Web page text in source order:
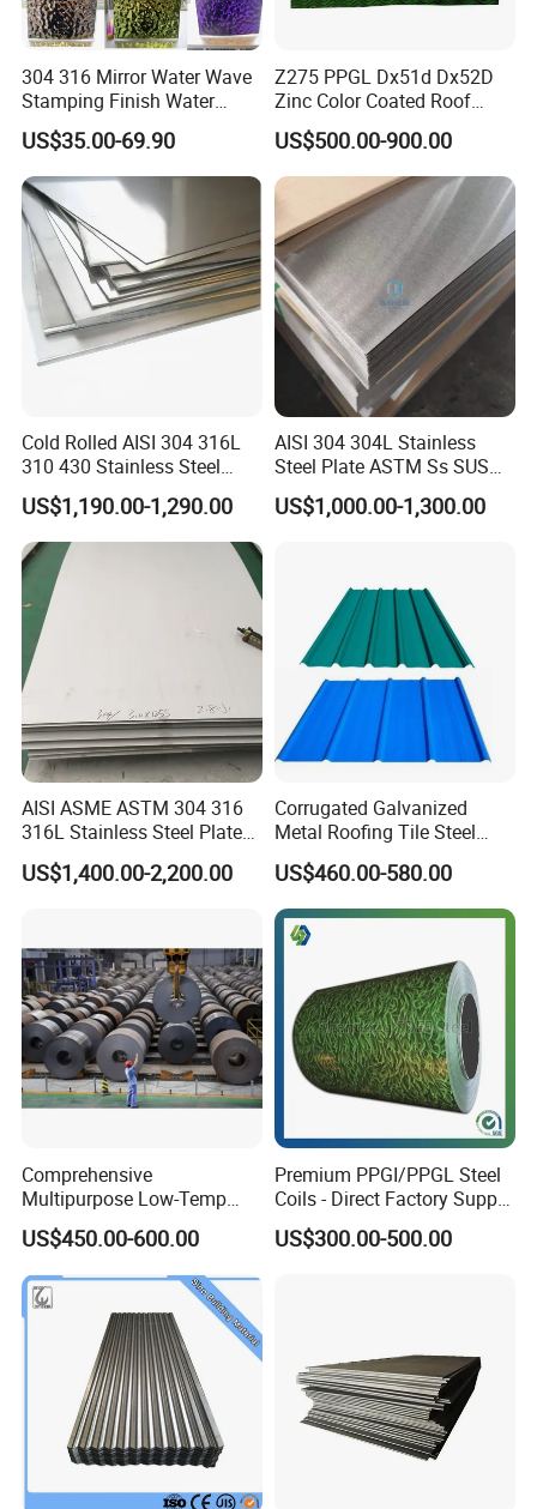
304 316 Mirror Water Wave
Stamping Finish Water
Ripple Stainless Steel Sheet
US$35.00-69.90
Z275 PPGL Dx51d Dx52D
Zinc Color Coated Roof
Galvalume Galvanized Iron
PE PVDF HDP PPGI
Prepainted Corrugated Steel
Ibr Metal Roofing Sheet
US$500.00-900.00
Cold Rolled AISI 304 316L
310 430 Stainless Steel
Sheet for Building
Decorative Gold Plate
Corrosion Resistant Plate
US$1,190.00-1,290.00
AISI 304 304L Stainless
Steel Plate ASTM Ss SUS
321 316 316L 904L
Stainless Steel Sheet
US$1,000.00-1,300.00
AISI ASME ASTM 304 316
316L Stainless Steel Plate
with White Surface
US$1,400.00-2,200.00
Corrugated Galvanized
Metal Roofing Tile Steel
Sheet Fence Panels
US$460.00-580.00
Comprehensive
Multipurpose Low-Temp
Toughness A572 Hot Rolled
Steel Coil for Construction
US$450.00-600.00
Premium PPGI/PPGL Steel
Coils - Direct Factory Supply
for Worldwide Construction
US$300.00-500.00